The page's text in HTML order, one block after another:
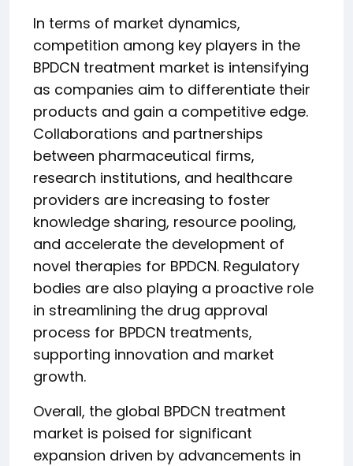
In terms of market dynamics,
competition among key players in the
BPDCN treatment market is intensifying
as companies aim to differentiate their
products and gain a competitive edge.
Collaborations and partnerships
between pharmaceutical firms,
research institutions, and healthcare
providers are increasing to foster
knowledge sharing, resource pooling,
and accelerate the development of
novel therapies for BPDCN. Regulatory
bodies are also playing a proactive role
in streamlining the drug approval
process for BPDCN treatments,
supporting innovation and market
growth.
Overall, the global BPDCN treatment
market is poised for significant
expansion driven by advancements in